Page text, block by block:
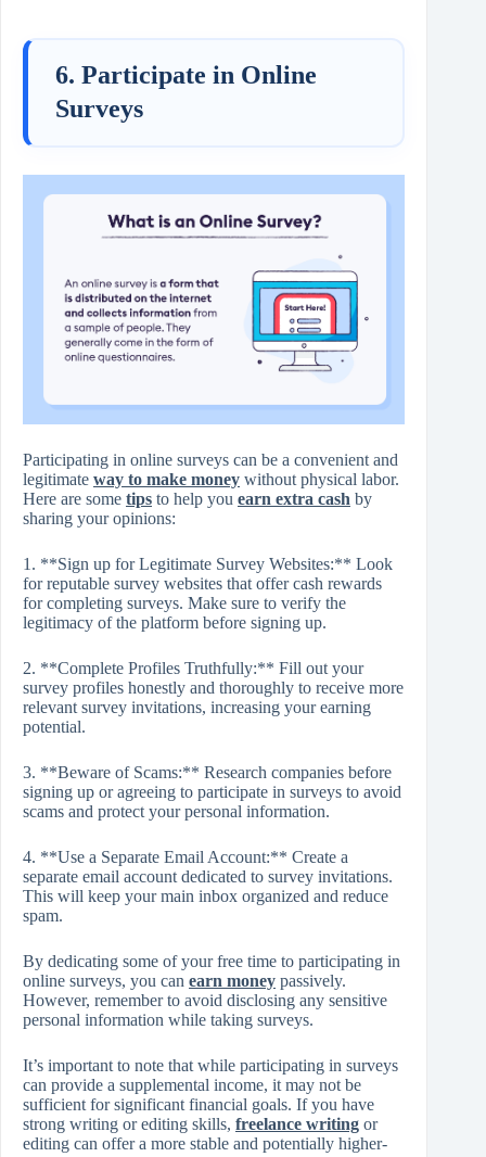
6. Participate in Online
Surveys
Participating in online surveys can be a convenient and
legitimate way to make money without physical labor.
Here are some tips to help you earn extra cash by
sharing your opinions:
1. **Sign up for Legitimate Survey Websites:** Look
for reputable survey websites that offer cash rewards
for completing surveys. Make sure to verify the
legitimacy of the platform before signing up.
2. **Complete Profiles Truthfully:** Fill out your
survey profiles honestly and thoroughly to receive more
relevant survey invitations, increasing your earning
potential.
3. **Beware of Scams:** Research companies before
signing up or agreeing to participate in surveys to avoid
scams and protect your personal information.
4. **Use a Separate Email Account:** Create a
separate email account dedicated to survey invitations.
This will keep your main inbox organized and reduce
spam.
By dedicating some of your free time to participating in
online surveys, you can earn money passively.
However, remember to avoid disclosing any sensitive
personal information while taking surveys.
It’s important to note that while participating in surveys
can provide a supplemental income, it may not be
sufficient for significant financial goals. If you have
strong writing or editing skills, freelance writing or
editing can offer a more stable and potentially higher-